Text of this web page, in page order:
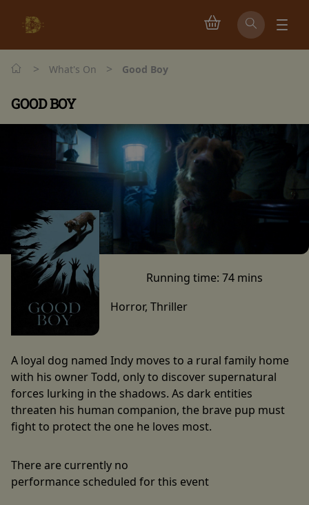
> What's On > Good Boy
GOOD BOY
Running time: 74 mins
Horror, Thriller
A loyal dog named Indy moves to a rural family home
with his owner Todd, only to discover supernatural
forces lurking in the shadows. As dark entities
threaten his human companion, the brave pup must
fight to protect the one he loves most.
There are currently no
performance scheduled for this event